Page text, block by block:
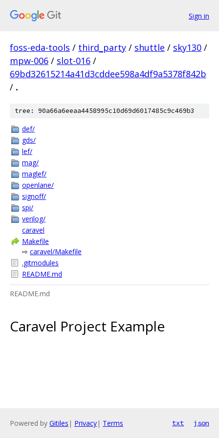
Sign in
foss-eda-tools / third_party / shuttle / sky130 /
mpw-006 / slot-016 /
69bd32615214a41d3cddee598a4df9a5378f842b
/ .
tree: 90a66a6eeaa4458995c10d69d6017485c9c469b3
def/
gds/
lef/
mag/
maglef/
openlane/
signoff/
spi/
verilog/
caravel
Makefile
⇨ caravel/Makefile
.gitmodules
README.md
README.md
Caravel Project Example
Powered by Gitiles | Privacy| Terms txt json